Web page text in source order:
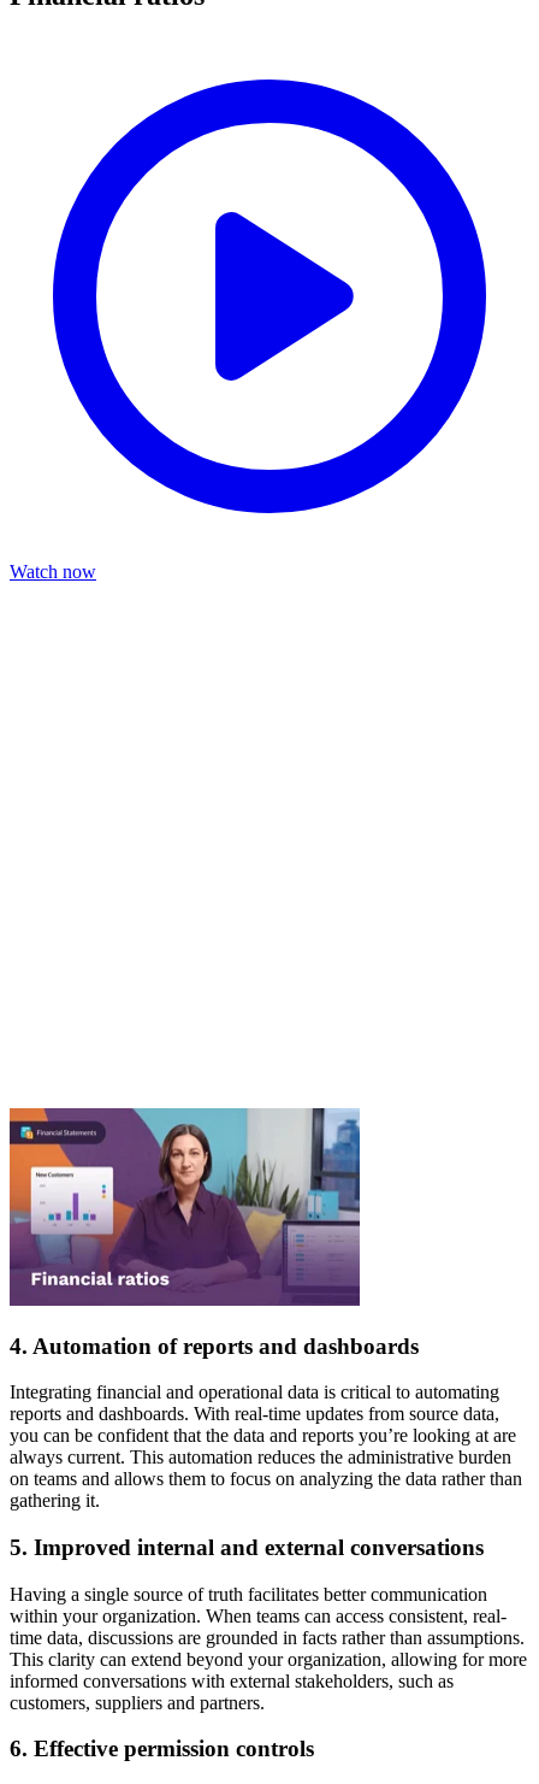
Watch now
4. Automation of reports and dashboards
Integrating financial and operational data is critical to automating
reports and dashboards. With real-time updates from source data,
you can be confident that the data and reports you’re looking at are
always current. This automation reduces the administrative burden
on teams and allows them to focus on analyzing the data rather than
gathering it.
5. Improved internal and external conversations
Having a single source of truth facilitates better communication
within your organization. When teams can access consistent, real-
time data, discussions are grounded in facts rather than assumptions.
This clarity can extend beyond your organization, allowing for more
informed conversations with external stakeholders, such as
customers, suppliers and partners.
6. Effective permission controls